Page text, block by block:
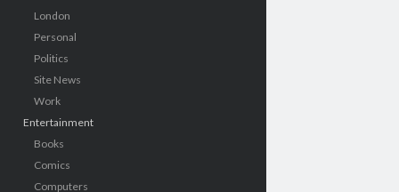
London
Personal
Politics
Site News
Work
Entertainment
Books
Comics
Computers